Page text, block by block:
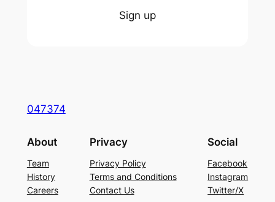
Sign up
047374
About
Team
History
Careers
Privacy
Privacy Policy
Terms and Conditions
Contact Us
Social
Facebook
Instagram
Twitter/X